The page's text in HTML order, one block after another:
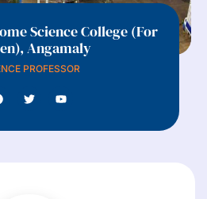
Science College (For
Angamaly
PROFESSOR